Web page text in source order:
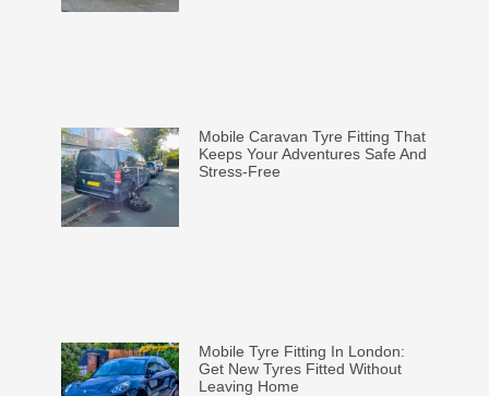
Mobile Caravan Tyre Fitting That
Keeps Your Adventures Safe And
Stress-Free
Mobile Tyre Fitting In London:
Get New Tyres Fitted Without
Leaving Home